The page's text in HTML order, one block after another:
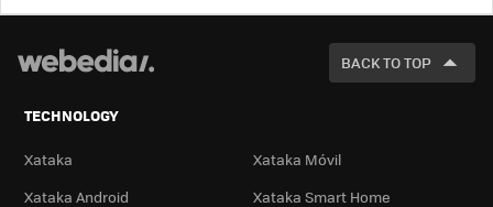
LOOK
FOR
BACK TO TOP
TECHNOLOGY
Xataka
Xataka Móvil
Xataka Android
Xataka Smart Home